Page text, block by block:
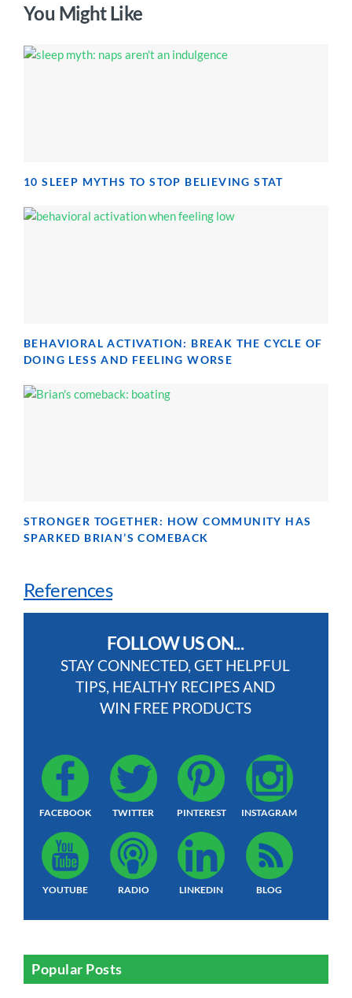
You Might Like
10 SLEEP MYTHS TO STOP BELIEVING STAT
BEHAVIORAL ACTIVATION: BREAK THE CYCLE OF
DOING LESS AND FEELING WORSE
STRONGER TOGETHER: HOW COMMUNITY HAS
SPARKED BRIAN’S COMEBACK
References
FOLLOW US ON...
STAY CONNECTED, GET HELPFUL
TIPS, HEALTHY RECIPES AND
WIN FREE PRODUCTS
FACEBOOK TWITTER PINTEREST INSTAGRAM
YOUTUBE RADIO LINKEDIN BLOG
Popular Posts